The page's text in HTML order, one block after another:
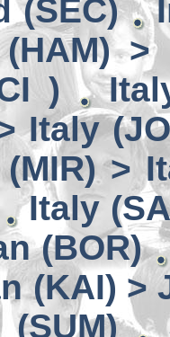
(SEC)
>
)
Italy
>
Italy
(BOR)
(KAI) >